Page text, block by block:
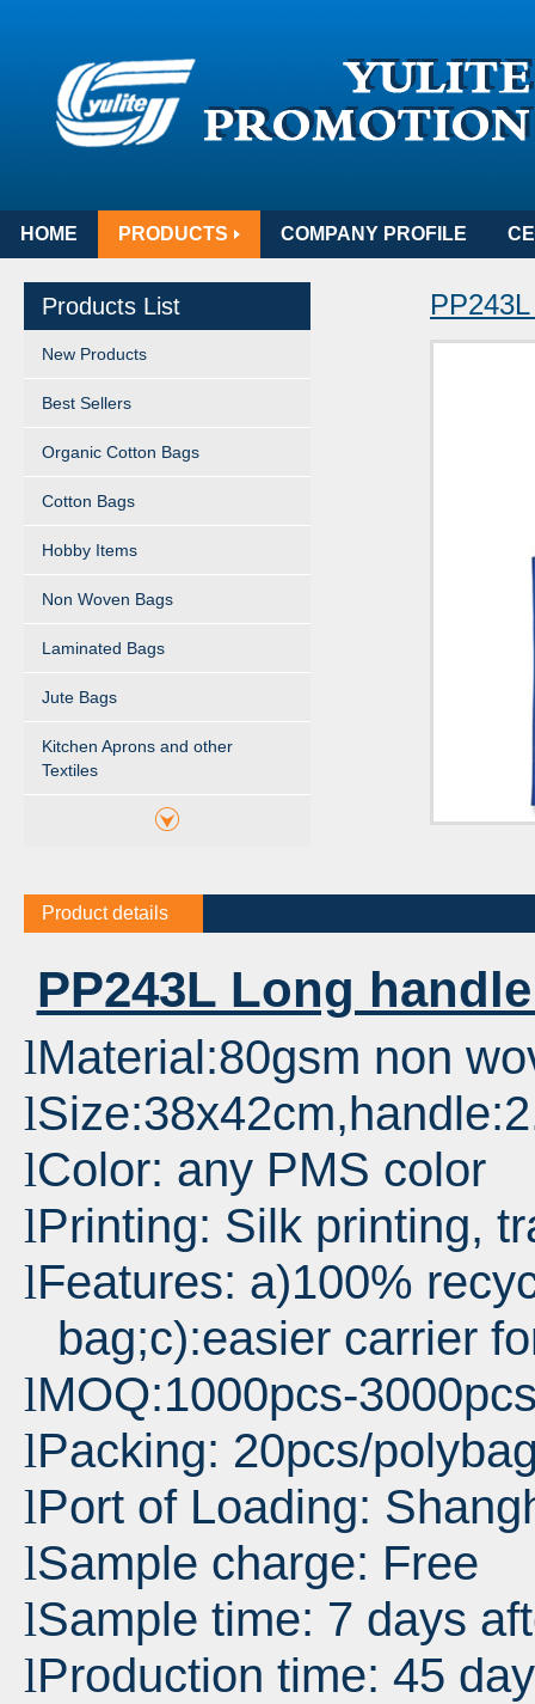
HOME PRODUCTS COMPANY PROFILE
Products List
New Products
Best Sellers
Organic Cotton Bags
Cotton Bags
Hobby Items
Non Woven Bags
Laminated Bags
Jute Bags
Kitchen Aprons and other
Textiles
Product details
PP243L Long
lMaterial:80gsm non
l
lColor: any PMS color
lPrinting: Silk printing,
lFeatures: a)100%
bag;c):easier carrier
lMOQ:1000pcs-
lPacking: 20pcs/
lPort of Loading:
lSample charge: Free
lSample time: 7 days
lProduction time: 45